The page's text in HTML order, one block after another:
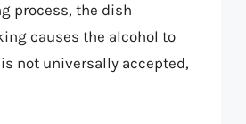
process, the dish
causes the alcohol to
not universally accepted,